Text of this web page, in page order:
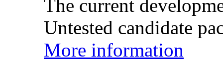
The current
Untested candidate
More information